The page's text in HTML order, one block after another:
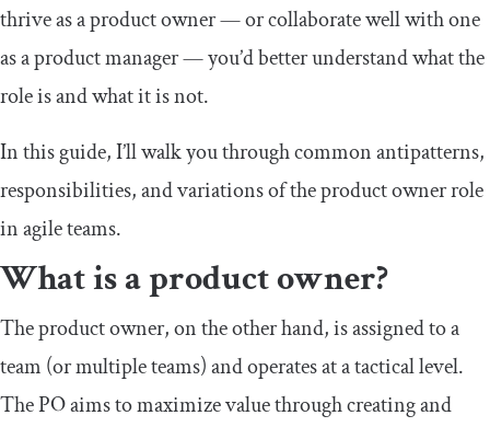
thrive as a product owner — or collaborate well with one
as a product manager — you’d better understand what the
role is and what it is not.
In this guide, I’ll walk you through common antipatterns,
responsibilities, and variations of the product owner role
in agile teams.
What is a product owner?
The product owner, on the other hand, is assigned to a
team (or multiple teams) and operates at a tactical level.
The PO aims to maximize value through creating and